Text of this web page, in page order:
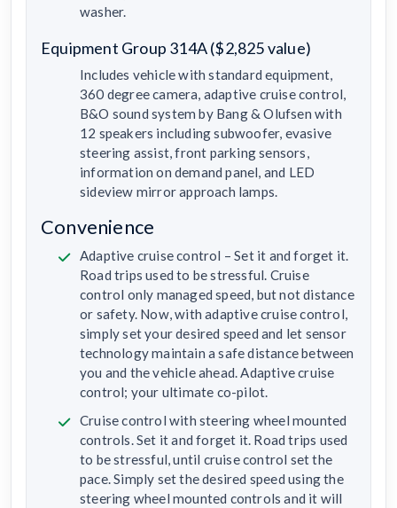
washer.
Equipment Group 314A ($2,825 value)
Includes vehicle with standard equipment,
360 degree camera, adaptive cruise control,
B&O sound system by Bang & Olufsen with
12 speakers including subwoofer, evasive
steering assist, front parking sensors,
information on demand panel, and LED
sideview mirror approach lamps.
Convenience
Adaptive cruise control – Set it and forget it.
Road trips used to be stressful. Cruise
control only managed speed, but not distance
or safety. Now, with adaptive cruise control,
simply set your desired speed and let sensor
technology maintain a safe distance between
you and the vehicle ahead. Adaptive cruise
control; your ultimate co-pilot.
Cruise control with steering wheel mounted
controls. Set it and forget it. Road trips used
to be stressful, until cruise control set the
pace. Simply set the desired speed using the
steering wheel mounted controls and it will